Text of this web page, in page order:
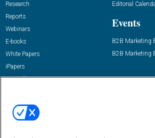
Research
Reports
Webinars
E-books
White Papers
iPapers
View All Resources »
Editorial
Events
B2B Marketing
B2B Marketing
Email:
dgrprograms@demandgenreport.com